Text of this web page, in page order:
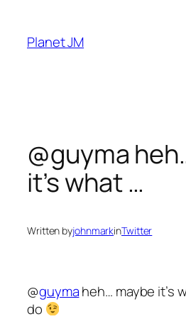
content
Planet JM
@guyma
it’s what …
Written byjohnmarkinTwitter
@guymaheh… maybe it’s
do